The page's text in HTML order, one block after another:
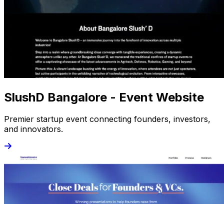
SlushD Bangalore - Event Website
Premier startup event connecting founders, investors,
and innovators.